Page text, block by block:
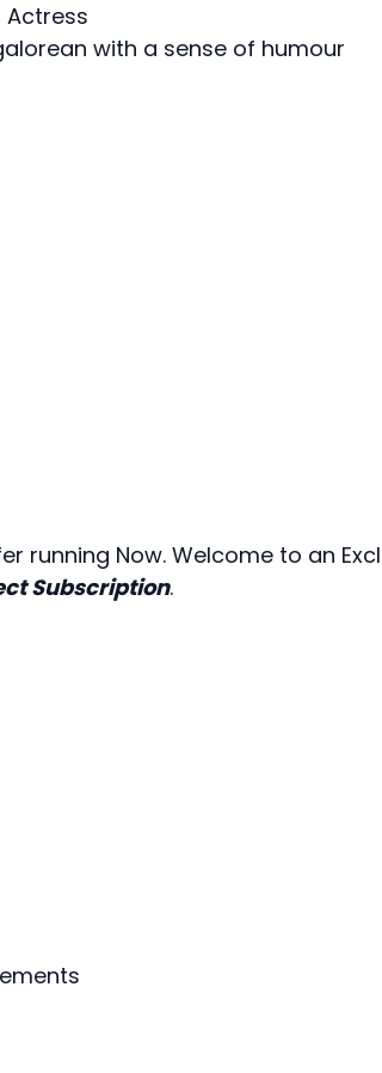
Actress
with a sense of humour
running Now. Welcome to an
Subscription.